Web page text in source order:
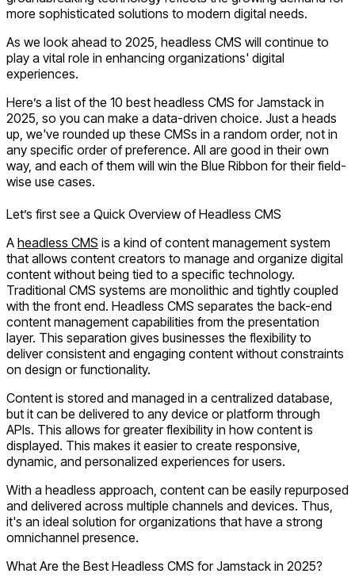
more sophisticated solutions to modern digital needs.
As we look ahead to 2025, headless CMS will continue to
play a vital role in enhancing organizations' digital
experiences.
Here’s a list of the 10 best headless CMS for Jamstack in
2025, so you can make a data-driven choice. Just a heads
up, we've rounded up these CMSs in a random order, not in
any specific order of preference. All are good in their own
way, and each of them will win the Blue Ribbon for their field-
wise use cases.
Let’s first see a Quick Overview of Headless CMS
A headless CMS is a kind of content management system
that allows content creators to manage and organize digital
content without being tied to a specific technology.
Traditional CMS systems are monolithic and tightly coupled
with the front end. Headless CMS separates the back-end
content management capabilities from the presentation
layer. This separation gives businesses the flexibility to
deliver consistent and engaging content without constraints
on design or functionality.
Content is stored and managed in a centralized database,
but it can be delivered to any device or platform through
APIs. This allows for greater flexibility in how content is
displayed. This makes it easier to create responsive,
dynamic, and personalized experiences for users.
With a headless approach, content can be easily repurposed
and delivered across multiple channels and devices. Thus,
it's an ideal solution for organizations that have a strong
omnichannel presence.
What Are the Best Headless CMS for Jamstack in 2025?